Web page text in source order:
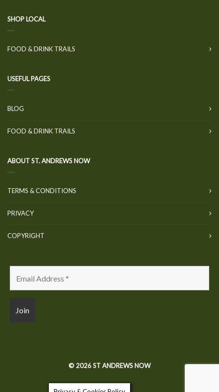
SHOP LOCAL
FOOD & DRINK TRAILS
USEFUL PAGES
BLOG
FOOD & DRINK TRAILS
ABOUT ST. ANDREWS NOW
TERMS & CONDITIONS
PRIVACY
COPYRIGHT
© 2026 ST ANDREWS NOW